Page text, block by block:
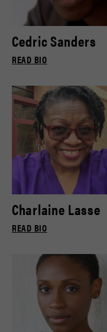
Cedric Sanders
READ BIO
Charlaine Lasse
READ BIO